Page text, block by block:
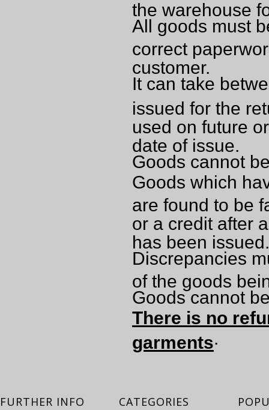
the warehouse
All goods must
correct
customer.
It can take
issued for the
used on future
date of issue.
Goods cannot
Goods which
are found to be
or a credit after
has been issued.
Discrepancies
of the goods
Goods cannot
There is no
garments.
FURTHER INFO CATEGORIES